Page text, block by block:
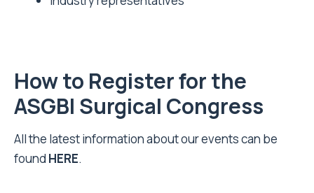
How to Register for the
ASGBI Surgical Congress
All the latest information about our events can be
found HERE.